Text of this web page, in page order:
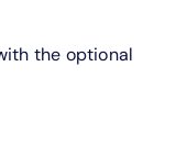
the optional